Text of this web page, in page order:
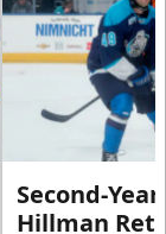
Second-
Hillman